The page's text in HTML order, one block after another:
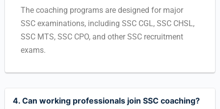
The coaching programs are designed for major
SSC examinations, including SSC CGL, SSC CHSL,
SSC MTS, SSC CPO, and other SSC recruitment
exams.
4. Can working professionals join SSC coaching?